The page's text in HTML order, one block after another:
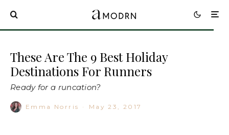
These Are The 9 Best Holiday
Destinations For Runners
Ready for a runcation?
Emma Norris · May 23, 2017